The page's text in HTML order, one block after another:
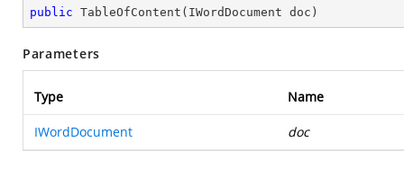
public TableOfContent ( IWordDocument doc )
Parameters
Type Name
IWordDocument doc